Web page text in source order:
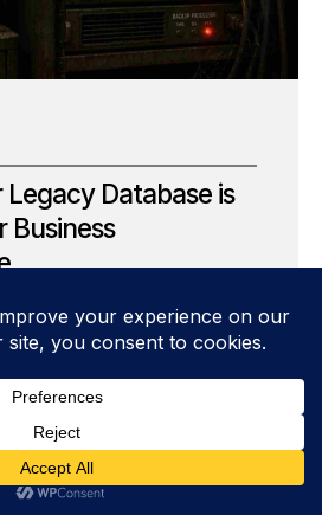
assumption is no longer true.
organizations are
IT modernization is
Legacy Database is
Business
an engine for growth or
you down? In the high-
database is often the silent
I’ve seen firsthand how
doesn’t just “get slower”—it
advantage. It